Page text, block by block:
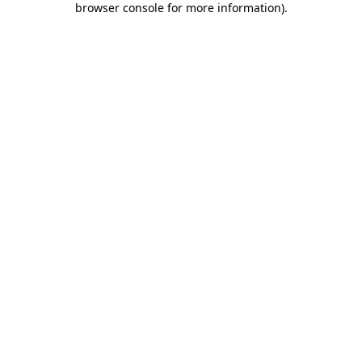
browser console for more information).